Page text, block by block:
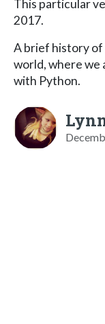
This particular
2017.
A brief history
world, where we
with Python.